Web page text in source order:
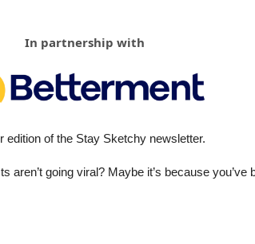
In partnership with
edition of the Stay Sketchy newsletter.
aren’t going viral? Maybe it’s because you’ve